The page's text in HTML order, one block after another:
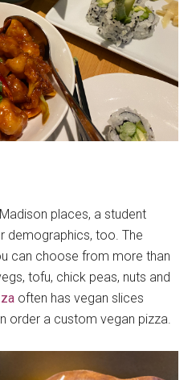
places, a student
demographics, too. The
can choose from more than
tofu, chick peas, nuts and
often has vegan slices
order a custom vegan pizza.